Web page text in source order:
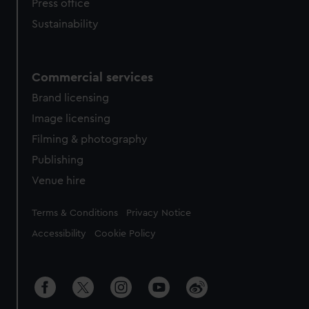
Press office
Sustainability
Commercial services
Brand licensing
Image licensing
Filming & photography
Publishing
Venue hire
Legal
Terms & Conditions Privacy Notice
Accessibility Cookie Policy